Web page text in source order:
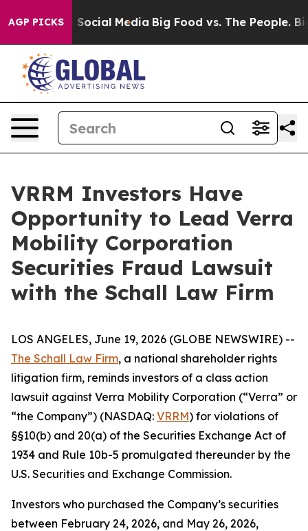
AGP PICKSon Social Media Big Food vs. The People. Big
VRRM Investors Have
Opportunity to Lead Verra
Mobility Corporation
Securities Fraud Lawsuit
with the Schall Law Firm
LOS ANGELES, June 19, 2026 (GLOBE NEWSWIRE) --
The Schall Law Firm, a national shareholder rights
litigation firm, reminds investors of a class action
lawsuit against Verra Mobility Corporation (“Verra” or
“the Company”) (NASDAQ: VRRM) for violations of
§§10(b) and 20(a) of the Securities Exchange Act of
1934 and Rule 10b-5 promulgated thereunder by the
U.S. Securities and Exchange Commission.
Investors who purchased the Company’s securities
between February 24, 2026, and May 26, 2026,